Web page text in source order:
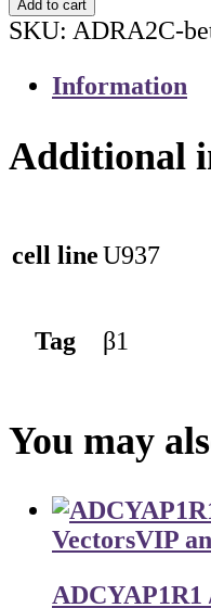
Add to cart
SKU: ADRA2C-
Information
Additional
cell lineU937
Tag β1
You may
VectorsVIP
ADCYAP1R1